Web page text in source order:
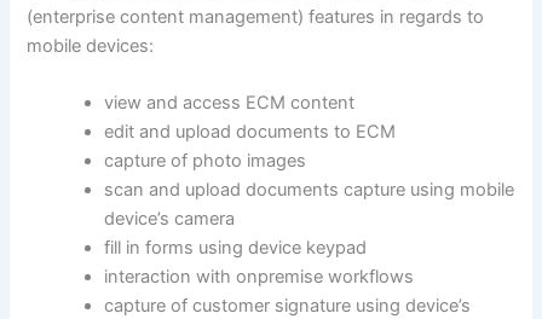
(enterprise content management) features in regards to
mobile devices:
view and access ECM content
edit and upload documents to ECM
capture of photo images
scan and upload documents capture using mobile
device’s camera
fill in forms using device keypad
interaction with onpremise workflows
capture of customer signature using device’s